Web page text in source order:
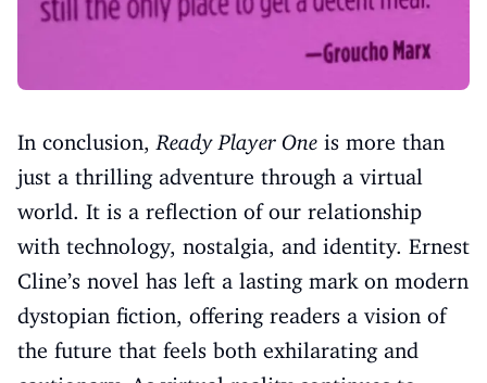
In conclusion,Ready Player One is more than
just a thrilling adventure through a virtual
world. It is a reflection of our relationship
with technology, nostalgia, and identity. Ernest
Cline’s novel has left a lasting mark on modern
dystopian fiction, offering readers a vision of
the future that feels both exhilarating and